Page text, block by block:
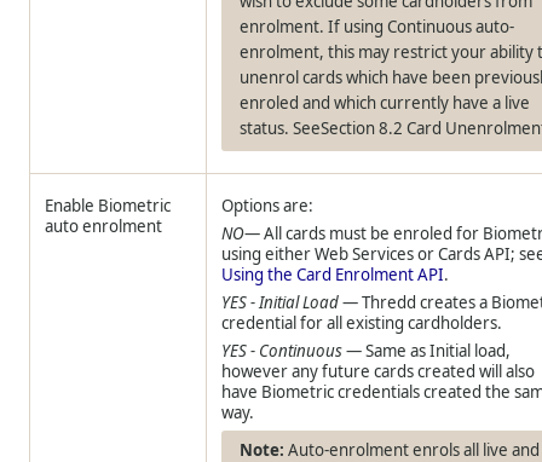
enrolment. If using Continuous auto-
enrolment, this may restrict your ability
unenrol cards which have been
enroled and which currently have a live
status. SeeSection 8.2 Card
Enable Biometric
auto enrolment
Options are:
NO— All cards must be enroled for
using either Web Services or Cards API;
Using the Card Enrolment API.
YES - Initial Load—Thredd creates a
credential for all existing cardholders.
YES - Continuous— Same as Initial load,
however any future cards created will also
have Biometric credentials created the
way.
Auto-enrolment enrols all live and